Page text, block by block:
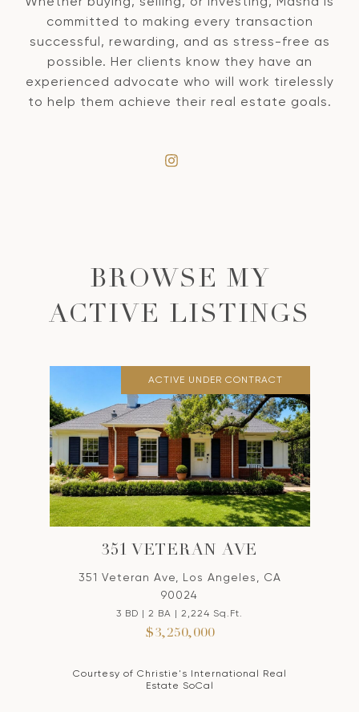
committed to making every transaction
successful, rewarding, and as stress-free as
possible. Her clients know they have an
experienced advocate who will work tirelessly
to help them achieve their real estate goals.
BROWSE MY
ACTIVE LISTINGS
ACTIVE UNDER CONTRACT
351 VETERAN AVE
351 Veteran Ave, Los Angeles, CA
90024
3 BD | 2 BA | 2,224 Sq.Ft.
$3,250,000
Courtesy of Christie's International Real
Estate SoCal